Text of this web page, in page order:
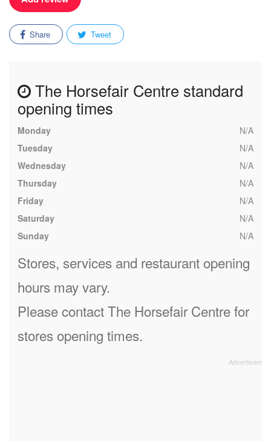
Share Tweet
The Horsefair Centre standard
opening times
Monday
N/A
Tuesday
N/A
Wednesday
N/A
Thursday
N/A
Friday
N/A
Saturday
N/A
Sunday
N/A
Stores, services and restaurant opening
hours may vary.
Please contact The Horsefair Centre for
stores opening times.